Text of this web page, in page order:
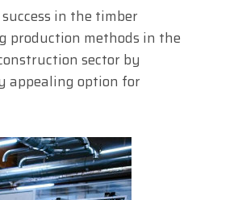
in the timber
production methods in the
sector by
appealing option for